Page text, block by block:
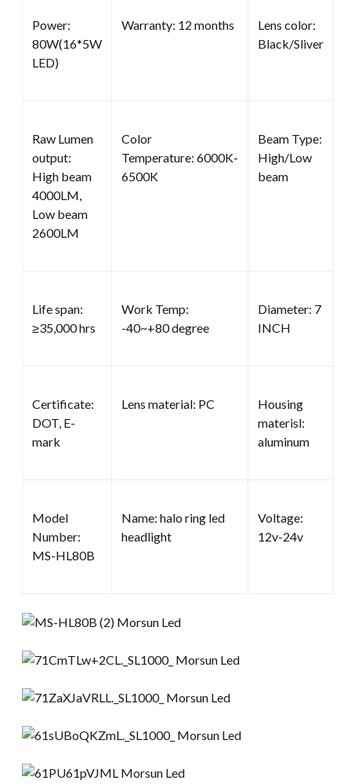
Power:
80W(16*5W
LED)
Warranty: 12 months
Lens color:
Black/Sliver
Raw Lumen
output:
High beam
4000LM,
Low beam
2600LM
Color
Temperature: 6000K-
6500K
Beam Type:
High/Low
beam
Life span:
≥35,000 hrs
Work Temp:
-40~+80 degree
Diameter: 7
INCH
Certificate:
DOT, E-
mark
Lens material: PC
Housing
materisl:
aluminum
Model
Number:
MS-HL80B
Name: halo ring led
headlight
Voltage:
12v-24v